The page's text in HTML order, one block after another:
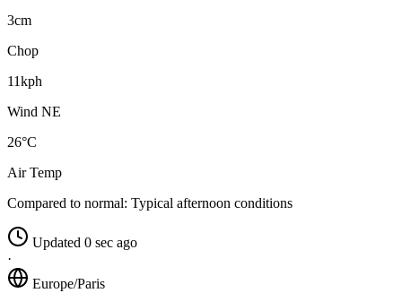
3cm
Chop
11kph
Wind NE
26°C
Air Temp
Compared to normal: Typical afternoon conditions
Updated 0 sec ago
·
Europe/Paris